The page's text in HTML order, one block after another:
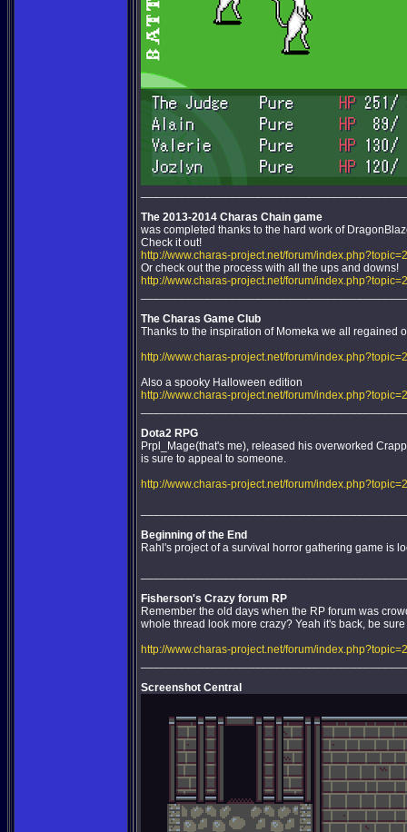
The 2013-2014 Charas Chain game
was completed thanks to the hard work of
Check it out!
http://www.charas-project.net/forum/
Or check out the process with all the ups and downs!
http://www.charas-project.net/forum/
The Charas Game Club
Thanks to the inspiration of Momeka we all regained
http://www.charas-project.net/forum/
Also a spooky Halloween edition
http://www.charas-project.net/forum/
Dota2 RPG
Prpl_Mage(that's me), released his overworked
is sure to appeal to someone.
http://www.charas-project.net/forum/
Beginning of the End
Rahl's project of a survival horror gathering game is
Fisherson's Crazy forum RP
Remember the old days when the RP forum was
whole thread look more crazy? Yeah it's back, be
http://www.charas-project.net/forum/
Screenshot Central